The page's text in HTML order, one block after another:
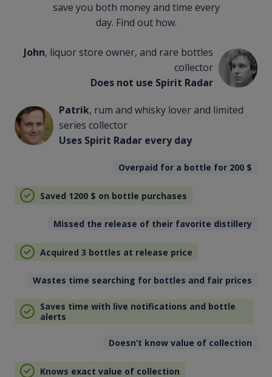
save you both money and time every
day. Find out how.
John, liquor store owner, and rare bottles
collector
Does not use Spirit Radar
Patrik, rum and whisky lover and limited
series collector
Uses Spirit Radar every day
Overpaid for a bottle for 200 $
Saved 1200 $ on bottle purchases
Missed the release of their favorite distillery
Acquired 3 bottles at release price
Wastes time searching for bottles and fair prices
Saves time with live notifications and bottle
alerts
Doesn’t know value of collection
Knows exact value of collection